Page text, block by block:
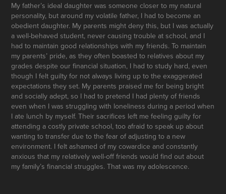
My father’s ideal daughter was someone closer to my natural
personality, but around my volatile father, I had to become an
obedient daughter. My parents might deny this, but I was actually
a well-behaved student, never causing trouble at school, and I
had to maintain good relationships with my friends. To maintain
my parents’ pride, as they often boasted to relatives about my
grades despite our financial situation, I had to study hard, even
though I felt guilty for not always living up to the exaggerated
expectations they set. My parents praised me for being bright
and socially adept, so I had to pretend I had plenty of friends
even when I was struggling with loneliness during a period when
I ate lunch by myself. Their sacrifices left me feeling guilty for
attending a costly private school, too afraid to speak up about
wanting to transfer due to the fear of adjusting to a new
environment. I felt ashamed of my cowardice and constantly
anxious that my relatively well-off friends would find out about
my family’s financial struggles. That was my adolescence.